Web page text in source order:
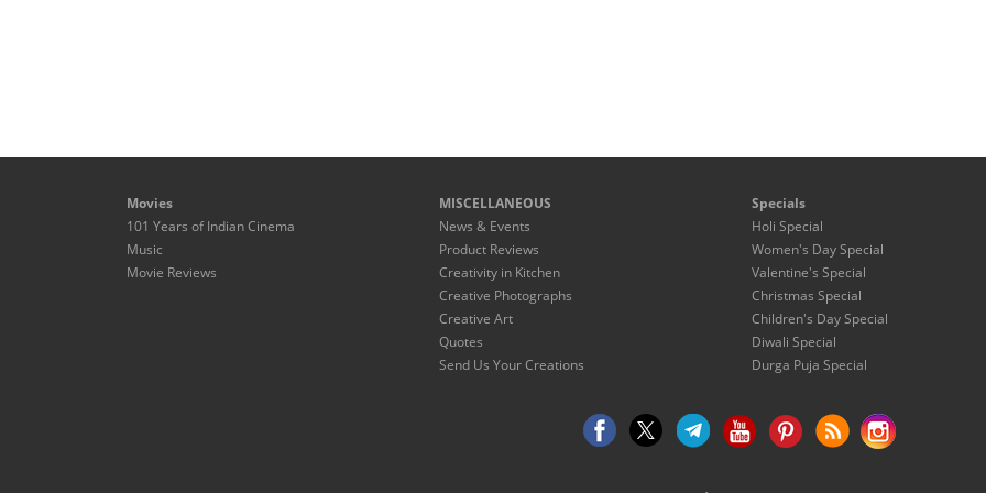
Movies
101 Years of Indian Cinema
Music
Movie Reviews
MISCELLANEOUS
News & Events
Product Reviews
Creativity in Kitchen
Creative Photographs
Creative Art
Quotes
Send Us Your Creations
Specials
Holi Special
Women's Day Special
Valentine's Special
Christmas Special
Children's Day Special
Diwali Special
Durga Puja Special